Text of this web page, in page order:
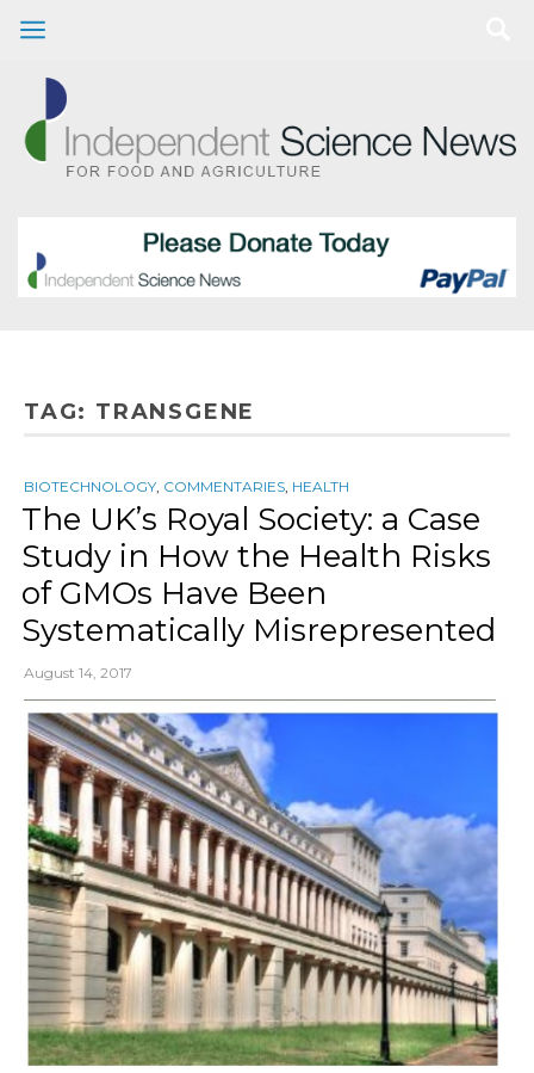
TAG: TRANSGENE
BIOTECHNOLOGY COMMENTARIES HEALTH
The UK’s Royal Society: a Case
Study in How the Health Risks
of GMOs Have Been
Systematically Misrepresented
August 14, 2017